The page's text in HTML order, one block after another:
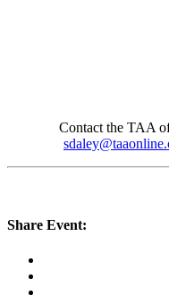
Contact the TAA
Share Event: